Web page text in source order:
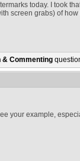
today. I took
screen grabs) of
& Commenting
your example,